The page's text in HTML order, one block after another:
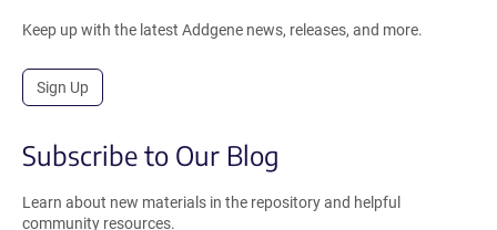
Keep up with the latest Addgene news, releases, and more.
Sign Up
Subscribe to Our Blog
Learn about new materials in the repository and helpful
community resources.